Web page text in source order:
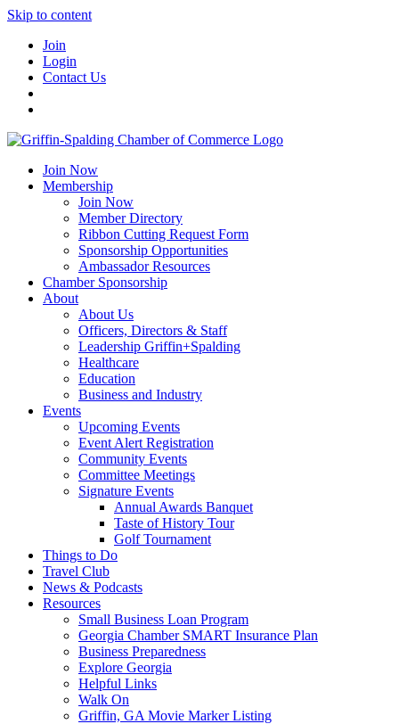
Skip to content
Join
Login
Contact Us
Join Now
Membership
Join Now
Member Directory
Ribbon Cutting Request Form
Sponsorship Opportunities
Ambassador Resources
Chamber Sponsorship
About
About Us
Officers, Directors & Staff
Leadership Griffin+Spalding
Healthcare
Education
Business and Industry
Events
Upcoming Events
Event Alert Registration
Community Events
Committee Meetings
Signature Events
Annual Awards Banquet
Taste of History Tour
Golf Tournament
Things to Do
Travel Club
News & Podcasts
Resources
Small Business Loan Program
Georgia Chamber SMART Insurance Plan
Business Preparedness
Explore Georgia
Helpful Links
Walk On
Griffin, GA Movie Marker Listing